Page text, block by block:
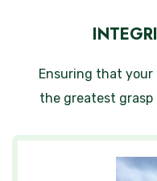
Ensuring that
the greatest